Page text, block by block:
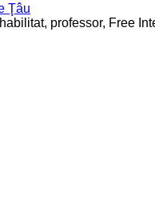
Ţâu
professor, Free